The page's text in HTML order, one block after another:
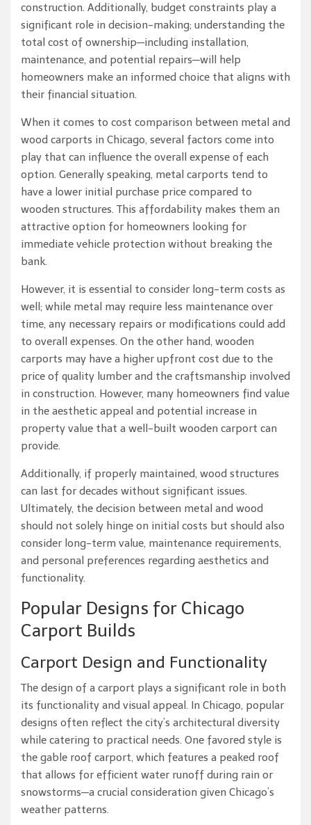
construction. Additionally, budget constraints play a
significant role in decision-making; understanding the
total cost of ownership—including installation,
maintenance, and potential repairs—will help
homeowners make an informed choice that aligns with
their financial situation.
When it comes to cost comparison between metal and
wood carports in Chicago, several factors come into
play that can influence the overall expense of each
option. Generally speaking, metal carports tend to
have a lower initial purchase price compared to
wooden structures. This affordability makes them an
attractive option for homeowners looking for
immediate vehicle protection without breaking the
bank.
However, it is essential to consider long-term costs as
well; while metal may require less maintenance over
time, any necessary repairs or modifications could add
to overall expenses. On the other hand, wooden
carports may have a higher upfront cost due to the
price of quality lumber and the craftsmanship involved
in construction. However, many homeowners find value
in the aesthetic appeal and potential increase in
property value that a well-built wooden carport can
provide.
Additionally, if properly maintained, wood structures
can last for decades without significant issues.
Ultimately, the decision between metal and wood
should not solely hinge on initial costs but should also
consider long-term value, maintenance requirements,
and personal preferences regarding aesthetics and
functionality.
Popular Designs for Chicago
Carport Builds
Carport Design and Functionality
The design of a carport plays a significant role in both
its functionality and visual appeal. In Chicago, popular
designs often reflect the city’s architectural diversity
while catering to practical needs. One favored style is
the gable roof carport, which features a peaked roof
that allows for efficient water runoff during rain or
snowstorms—a crucial consideration given Chicago’s
weather patterns.